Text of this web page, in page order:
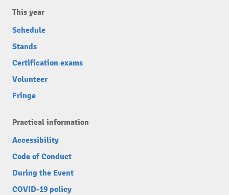
This year
Schedule
Stands
Certification exams
Volunteer
Fringe
Practical information
Accessibility
Code of Conduct
During the Event
COVID-19 policy